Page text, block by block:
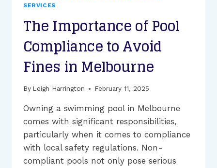
COMPLIANCE?
SERVICES
The Importance of Pool
Compliance to Avoid
Fines in Melbourne
By Leigh Harrington February 11, 2025
Owning a swimming pool in Melbourne
comes with significant responsibilities,
particularly when it comes to compliance
with local safety regulations. Non-
compliant pools not only pose serious